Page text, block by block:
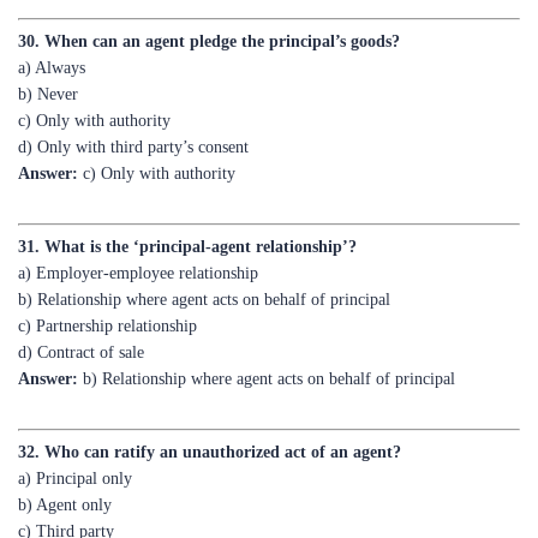
b) Never
c) Only with authority
d) Only with third party’s consent
Answer:c) Only with authority
b) Relationship where agent acts on behalf of principal
c) Partnership relationship
d) Contract of sale
Answer:b) Relationship where agent acts on behalf of principal
b) Agent only
c) Third party
d) Court
Answer: a) Principal only